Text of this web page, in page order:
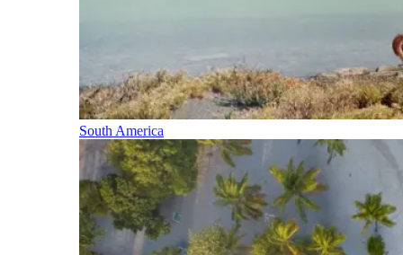
South America